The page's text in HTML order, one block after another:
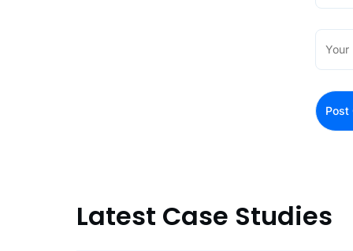
Latest Case Studies